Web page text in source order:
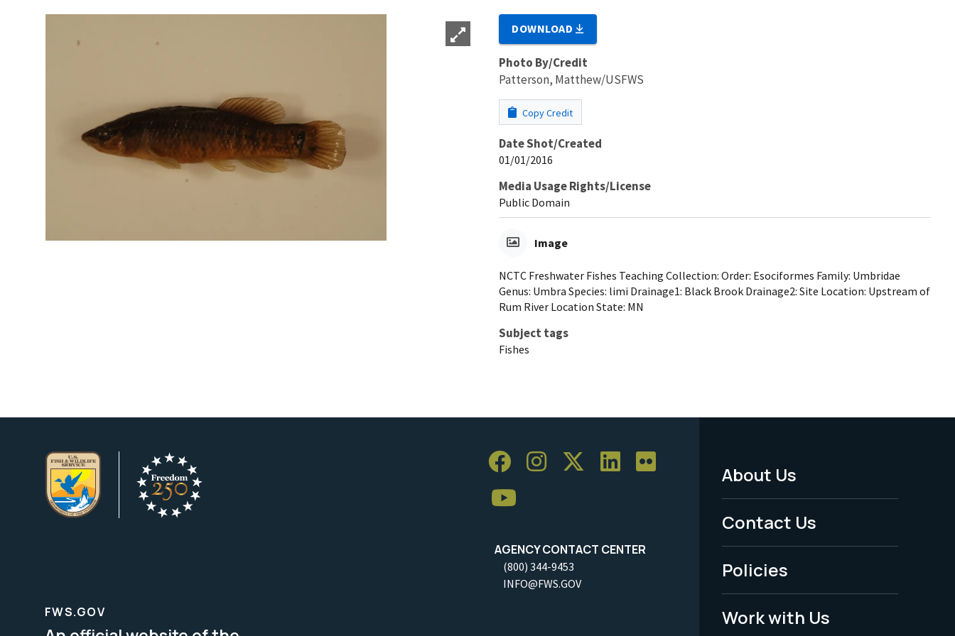
DOWNLOAD
Photo By/Credit
Patterson, Matthew/USFWS
Copy Credit
Date Shot/Created
01/01/2016
Media Usage Rights/License
Public Domain
Image
NCTC Freshwater Fishes Teaching Collection: Order: Esociformes Family: Umbridae
Genus: Umbra Species: limi Drainage1: Black Brook Drainage2: Site Location: Upstream of
Rum River Location State: MN
Subject tags
Fishes
AGENCY CONTACT CENTER
(800) 344-9453
INFO@FWS.GOV
Footer
Menu
-
Legal
About Us
Contact Us
Policies
Work with Us
FWS.GOV